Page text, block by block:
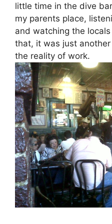
little time in the dive
my parents place,
and watching the
that, it was just
the reality of work.